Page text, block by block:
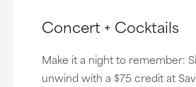
Concert + Cocktails
Make it a night to remember:
unwind with a $75 credit at